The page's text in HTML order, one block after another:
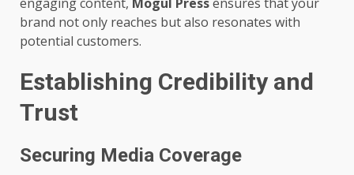
brand not only reaches but also resonates with
potential customers.
Establishing Credibility and
Trust
Securing Media Coverage